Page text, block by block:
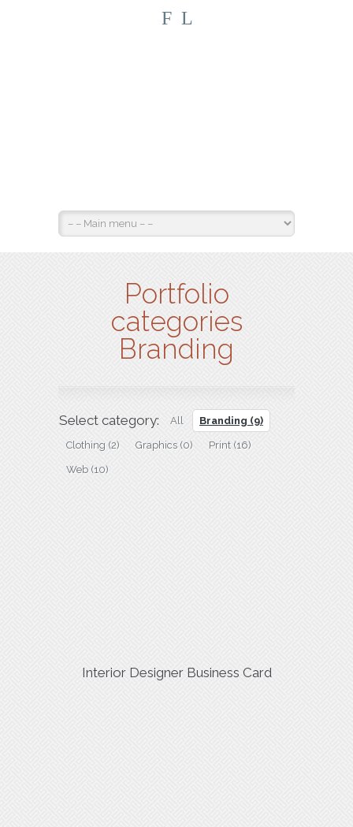
F L
Portfolio
categories
Branding
Select category: All Branding (9)
Clothing (2) Graphics (0) Print (16)
Web (10)
Interior Designer Business Card